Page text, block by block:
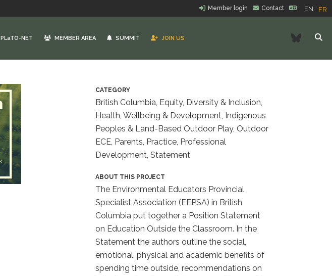
Member login Contact EN FR
PLaTO-NET MEMBER AREA SUMMIT JOIN US
CATEGORY
British Columbia, Equity, Diversity & Inclusion,
Health, Wellbeing & Development, Indigenous
Peoples & Land-Based Outdoor Play, Outdoor
ECE, Parents, Practice, Professional
Development, Statement
ABOUT THIS PROJECT
The Environmental Educators Provincial
Specialist Association (EEPSA) in British
Columbia put together a Position Statement
on Education Outside the Classroom. In the
Statement the authors outline the social,
emotional, physical and academic benefits of
spending time outside, recommendations on